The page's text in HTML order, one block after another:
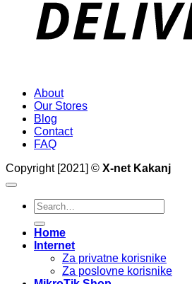
About
Our Stores
Blog
Contact
FAQ
Copyright [2021] © X-net Kakanj
Search
for:
Home
Internet
Za privatne korisnike
Za poslovne korisnike